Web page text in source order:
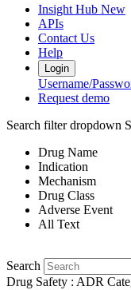
Insight Hub New
APIs
Contact Us
Help
Login
Username/
Request demo
Search filter dropdown
Drug Name
Indication
Mechanism
Drug Class
Adverse Event
All Text
Search
Drug Safety : ADR